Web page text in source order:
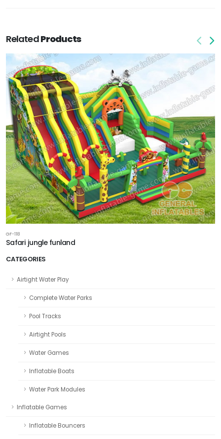
CATEGORIES
Airtight Water Play
Complete Water Parks
Pool Tracks
Airtight Pools
Water Games
Inflatable Boats
Water Park Modules
Inflatable Games
Inflatable Bouncers
RelatedProducts
GF-118
Safari jungle funland